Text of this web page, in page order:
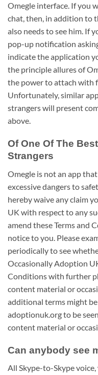
Omegle interface. If you
chat, then, in addition to
also needs to see him. If
pop-up notification
indicate the application
the principle allures of
the power to attach with
Unfortunately, similar
strangers will present
above.
Of One Of The
Strangers
Omegle is not an app
excessive dangers to
hereby waive any claim
UK with respect to any
amend these Terms and
notice to you. Please
periodically to see
Occasionally Adoption
Conditions with further
content material or
additional terms might
adoptionuk.org to be
content material or
Can anybody see
All Skype-to-Skype